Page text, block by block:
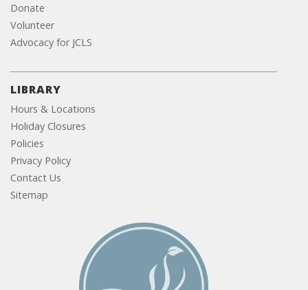
Donate
Volunteer
Advocacy for JCLS
LIBRARY
Hours & Locations
Holiday Closures
Policies
Privacy Policy
Contact Us
Sitemap